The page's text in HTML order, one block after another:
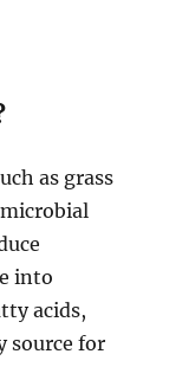
as grass
into
acids,
source for